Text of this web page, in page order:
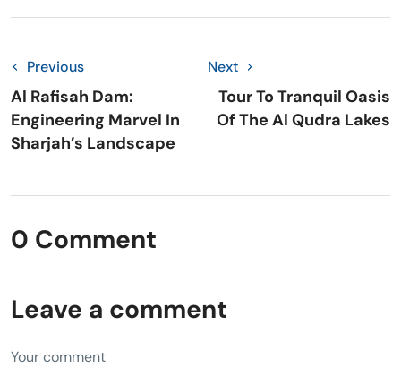
Previous
Al Rafisah Dam:
Engineering Marvel In
Sharjah’s Landscape
Next
Tour To Tranquil Oasis
Of The Al Qudra Lakes
0 Comment
Leave a comment
Your comment